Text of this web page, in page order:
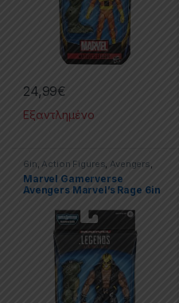
24,99€
Εξαντλημένο
6in Action Figures Avengers
Hasbro Marvel Marvel Legends
Marvel Gamerverse
Avengers Marvel’s Rage 6in